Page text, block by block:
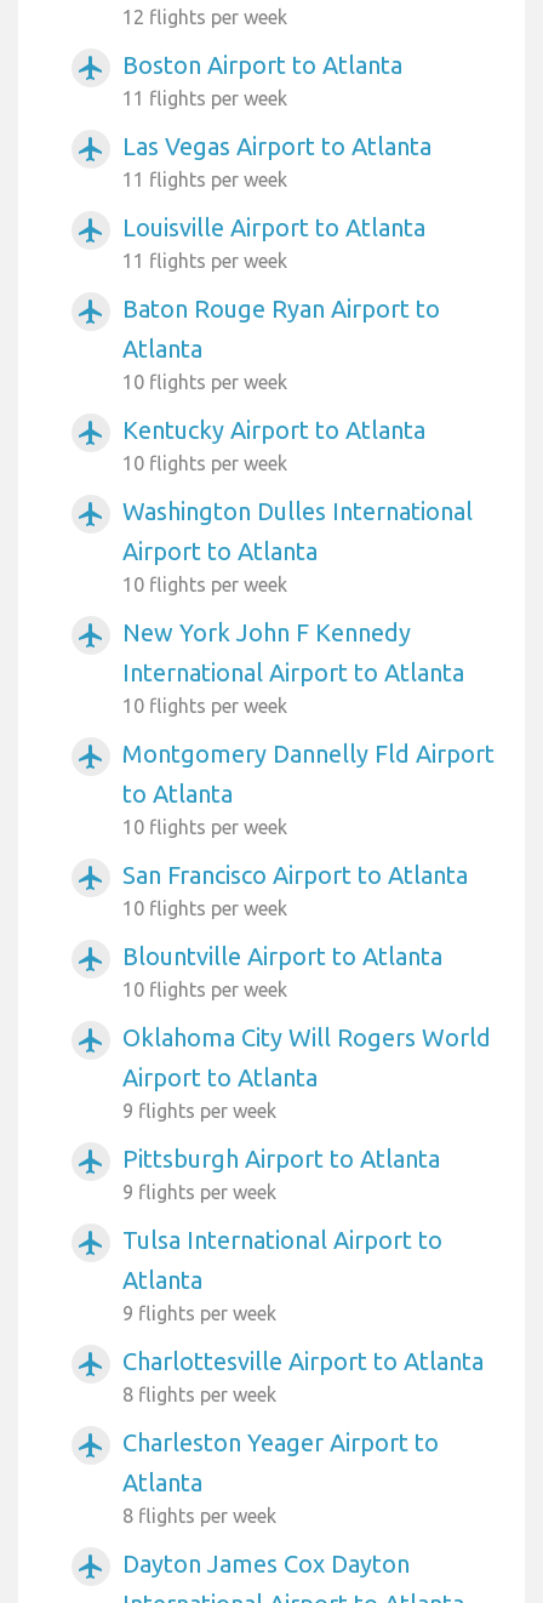
12 flights per week
airplanemode_active Boston Airport to Atlanta
11 flights per week
airplanemode_active Las Vegas Airport to Atlanta
11 flights per week
airplanemode_active Louisville Airport to Atlanta
11 flights per week
airplanemode_active
Baton Rouge Ryan Airport to
Atlanta
10 flights per week
airplanemode_active Kentucky Airport to Atlanta
10 flights per week
airplanemode_active
Washington Dulles International
Airport to Atlanta
10 flights per week
airplanemode_active
New York John F Kennedy
International Airport to Atlanta
10 flights per week
airplanemode_active
Montgomery Dannelly Fld Airport
to Atlanta
10 flights per week
airplanemode_active San Francisco Airport to Atlanta
10 flights per week
airplanemode_active Blountville Airport to Atlanta
10 flights per week
airplanemode_active
Oklahoma City Will Rogers World
Airport to Atlanta
9 flights per week
airplanemode_active Pittsburgh Airport to Atlanta
9 flights per week
airplanemode_active
Tulsa International Airport to
Atlanta
9 flights per week
airplanemode_active Charlottesville Airport to Atlanta
8 flights per week
airplanemode_active
Charleston Yeager Airport to
Atlanta
8 flights per week
airplanemode_active
Dayton James Cox Dayton